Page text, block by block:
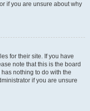
if you are unsure about why
for their site. If you have
note that this is the board
nothing to do with the
if you are unsure